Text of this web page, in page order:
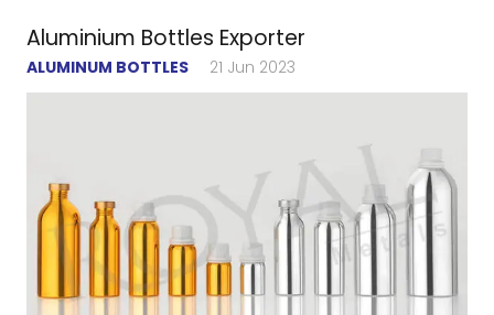
Aluminium Bottles Exporter
ALUMINUM BOTTLES 21 Jun 2023